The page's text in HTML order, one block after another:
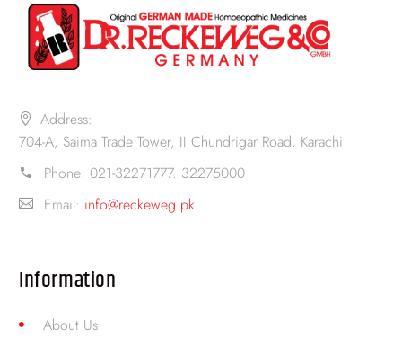
Address:
704-A, Saima Trade Tower, II Chundrigar Road, Karachi
Phone: 021-32271777. 32275000
Email: info@reckeweg.pk
Information
About Us